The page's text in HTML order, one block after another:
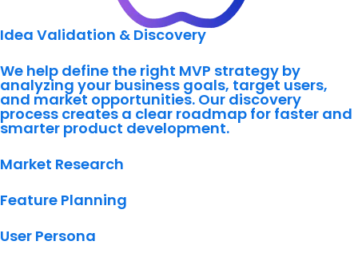
Idea Validation & Discovery
We help define the right MVP strategy by
analyzing your business goals, target users,
and market opportunities. Our discovery
process creates a clear roadmap for faster and
smarter product development.
Market Research
Feature Planning
User Persona